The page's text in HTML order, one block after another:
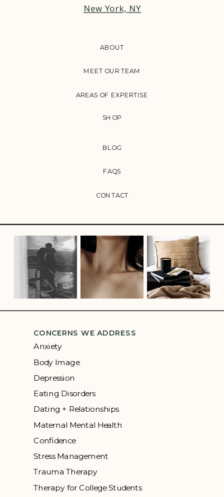
CONTACT
FAQS
BLOG
AREAS OF EXPERTISE
MEET OUR TEAM
ABOUT
New York, NY
SHOP
CONCERNS WE ADDRESS
Anxiety
Body Image
Depression
Eating Disorders
Dating + Relationships
Maternal Mental Health
Confidence
Stress Management
Trauma Therapy
Therapy for College Students